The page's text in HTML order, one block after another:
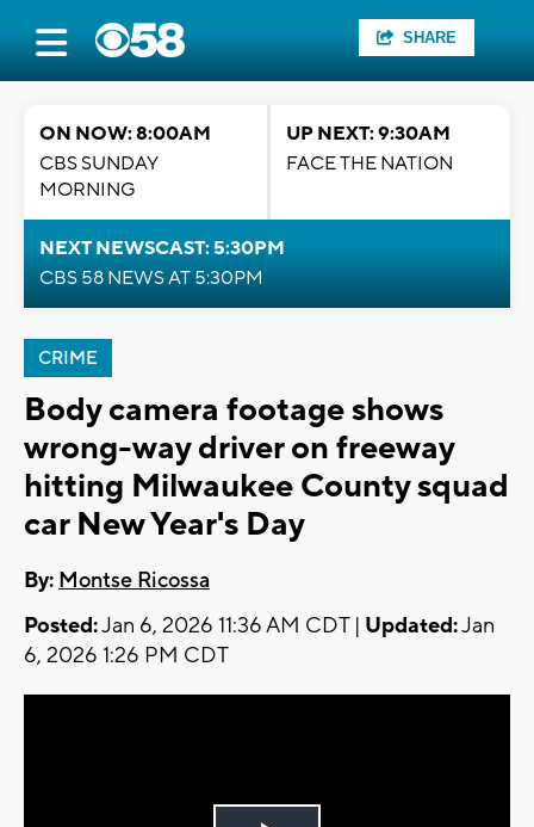
SHARE
ON NOW: 8:00AM
CBS SUNDAY
MORNING
UP NEXT: 9:30AM
FACE THE NATION
NEXT NEWSCAST: 5:30PM
CBS 58 NEWS AT 5:30PM
CRIME
Body camera footage shows
wrong-way driver on freeway
hitting Milwaukee County squad
car New Year's Day
By: Montse Ricossa
Posted:Jan 6, 2026 11:36 AM CDT | Updated:Jan
6, 2026 1:26 PM CDT